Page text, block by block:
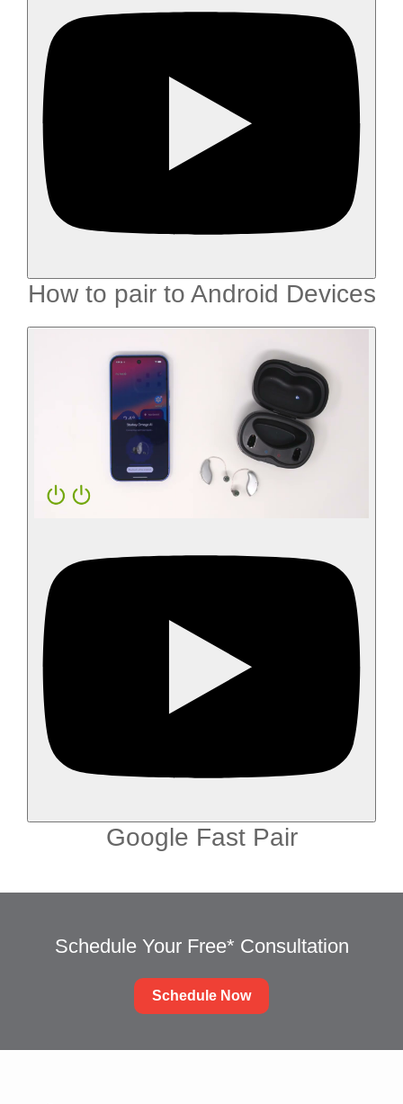
How to pair to Android Devices
Google Fast Pair
Schedule Your Free* Consultation
Schedule Now